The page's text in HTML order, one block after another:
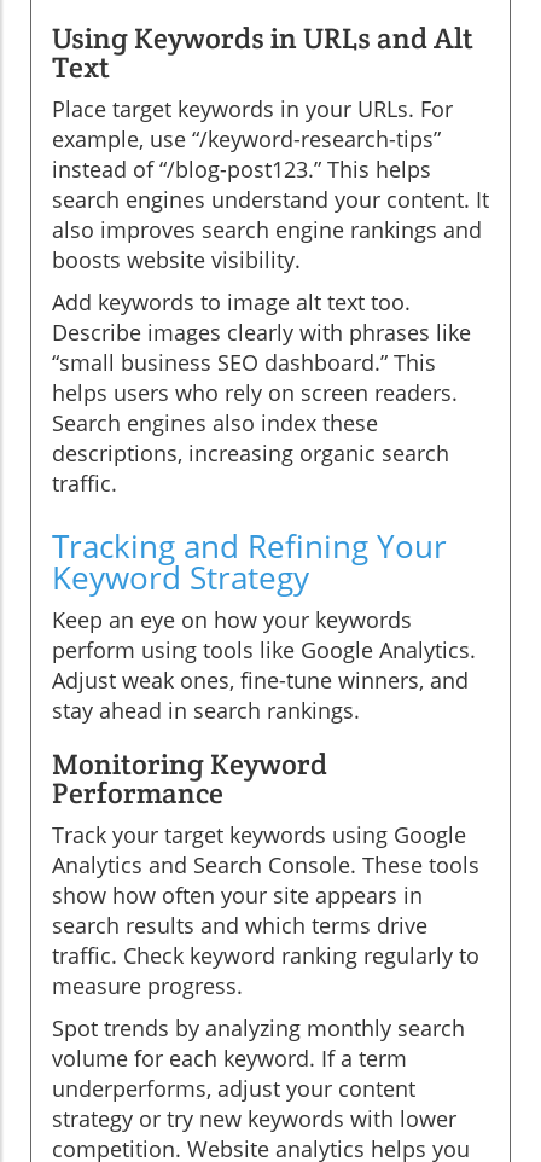
Using Keywords in URLs and Alt
Text
Place target keywords in your URLs. For
example, use “/keyword-research-tips”
instead of “/blog-post123.” This helps
search engines understand your content. It
also improves search engine rankings and
boosts website visibility.
Add keywords to image alt text too.
Describe images clearly with phrases like
“small business SEO dashboard.” This
helps users who rely on screen readers.
Search engines also index these
descriptions, increasing organic search
traffic.
Tracking and Refining Your
Keyword Strategy
Keep an eye on how your keywords
perform using tools like Google Analytics.
Adjust weak ones, fine-tune winners, and
stay ahead in search rankings.
Monitoring Keyword
Performance
Track your target keywords using Google
Analytics and Search Console. These tools
show how often your site appears in
search results and which terms drive
traffic. Check keyword ranking regularly to
measure progress.
Spot trends by analyzing monthly search
volume for each keyword. If a term
underperforms, adjust your content
strategy or try new keywords with lower
competition. Website analytics helps you